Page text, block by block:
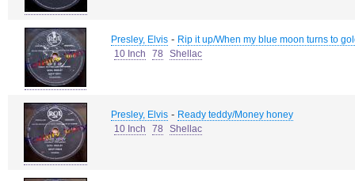
Presley, Elvis - Rip it up/When my blue moon turns to
10 Inch
78 Shellac
Presley, Elvis - Ready teddy/Money honey
10 Inch
78 Shellac